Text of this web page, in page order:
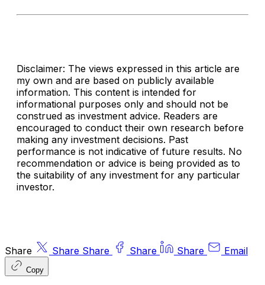
Disclaimer: The views expressed in this article are
my own and are based on publicly available
information. This content is intended for
informational purposes only and should not be
construed as investment advice. Readers are
encouraged to conduct their own research before
making any investment decisions. Past
performance is not indicative of future results. No
recommendation or advice is being provided as to
the suitability of any investment for any particular
investor.
Share Share Share Share Share Email
Copy